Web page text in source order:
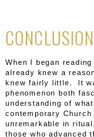
CONCLUSION
When I began
already knew a
knew fairly little. It
phenomenon both
understanding of
contemporary
unremarkable in
those who advanced